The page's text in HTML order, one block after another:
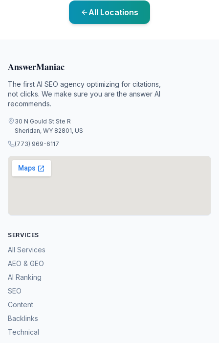
All Locations
AnswerManiac
The first AI SEO agency optimizing for citations,
not clicks. We make sure you are the answer AI
recommends.
30 N Gould St Ste R
Sheridan, WY 82801, US
(773) 969-6117
SERVICES
All Services
AEO & GEO
AI Ranking
SEO
Content
Backlinks
Technical